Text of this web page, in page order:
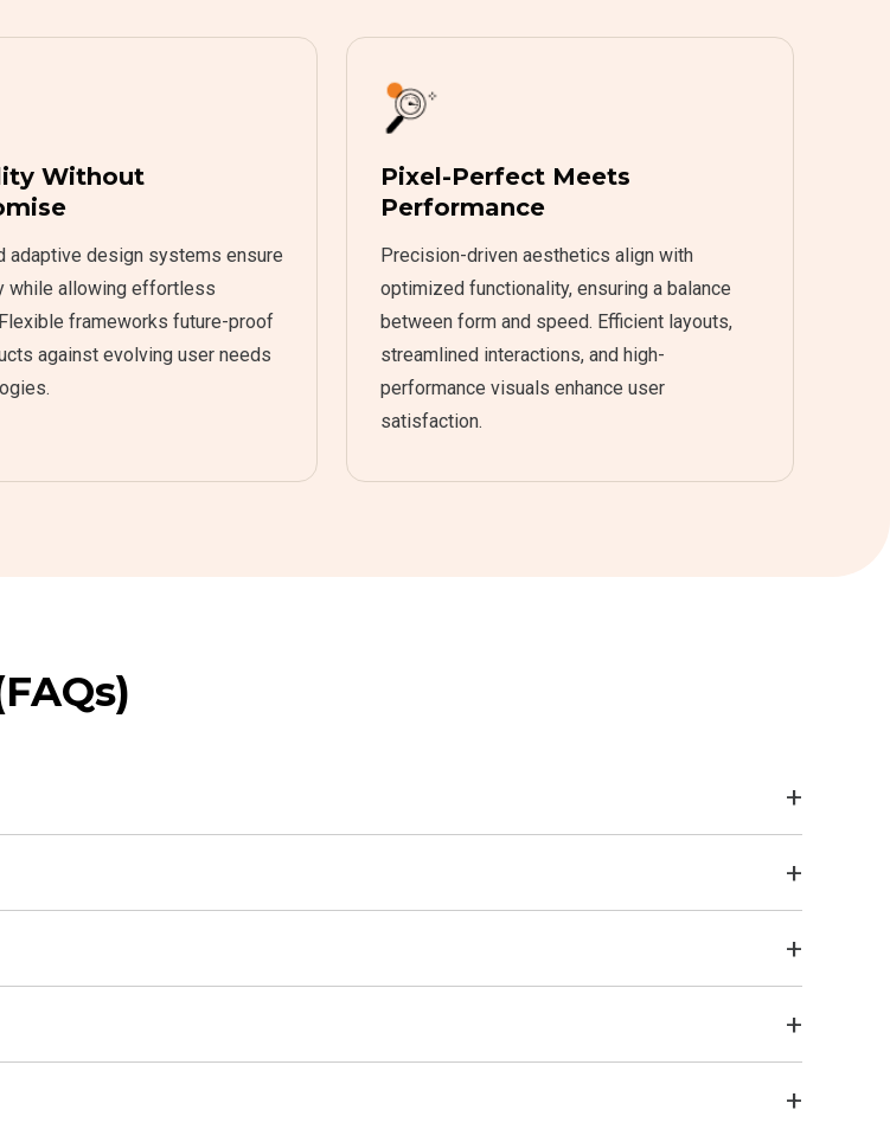
Without
adaptive design systems ensure
while allowing effortless
frameworks future-proof
against evolving user needs
Pixel-Perfect Meets
Performance
Precision-driven aesthetics align with
optimized functionality, ensuring a balance
between form and speed. Efficient layouts,
streamlined interactions, and high-
performance visuals enhance user
satisfaction.